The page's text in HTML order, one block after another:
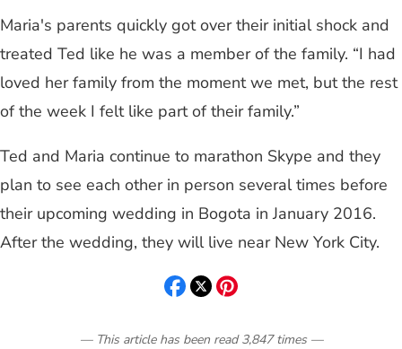
Maria's parents quickly got over their initial shock and
treated Ted like he was a member of the family. “I had
loved her family from the moment we met, but the rest
of the week I felt like part of their family.”
Ted and Maria continue to marathon Skype and they
plan to see each other in person several times before
their upcoming wedding in Bogota in January 2016.
After the wedding, they will live near New York City.
— This article has been read 3,847 times—